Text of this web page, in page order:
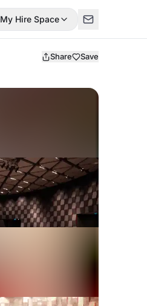
My Hire Space
Share Save